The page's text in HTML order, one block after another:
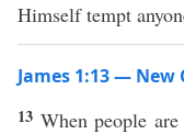
Himself tempt
James 1:13 — New
13 When people